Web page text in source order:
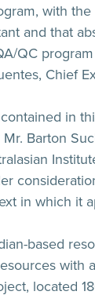
with
and that
QC
Chief
in
Barton
in which it
based
with
located